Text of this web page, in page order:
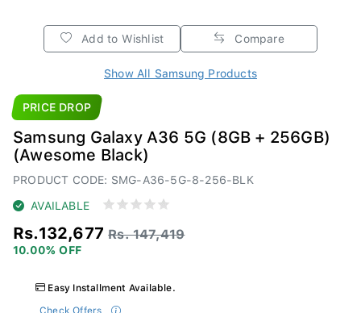
Add to Wishlist Compare
Show All Samsung Products
PRICE DROP
Samsung Galaxy A36 5G (8GB + 256GB)
(Awesome Black)
PRODUCT CODE: SMG-A36-5G-8-256-BLK
AVAILABLE
Rs.132,677 Rs. 147,419
10.00% OFF
Easy Installment Available.
Check Offers